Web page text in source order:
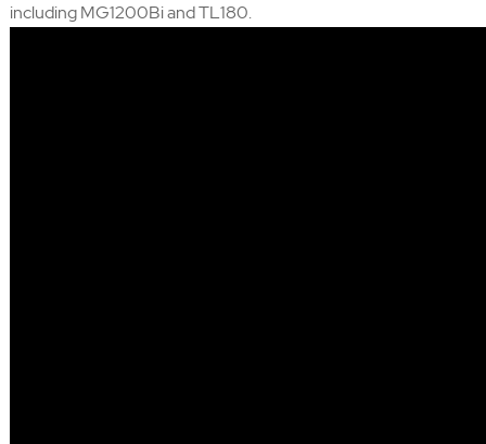
including MG1200Bi and TL180.